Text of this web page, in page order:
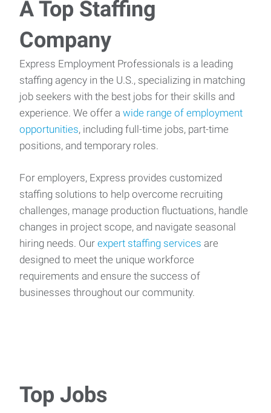
A Top Staffing
Company
Express Employment Professionals is a leading
staffing agency in the U.S., specializing in matching
job seekers with the best jobs for their skills and
experience. We offer a wide range of employment
opportunities, including full-time jobs, part-time
positions, and temporary roles.
For employers, Express provides customized
staffing solutions to help overcome recruiting
challenges, manage production fluctuations, handle
changes in project scope, and navigate seasonal
hiring needs. Our expert staffing services are
designed to meet the unique workforce
requirements and ensure the success of
businesses throughout our community.
Top Jobs